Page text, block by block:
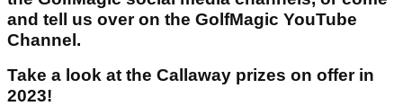
and tell us over on the GolfMagic YouTube
Channel.
Take a look at the Callaway prizes on offer in
2023!